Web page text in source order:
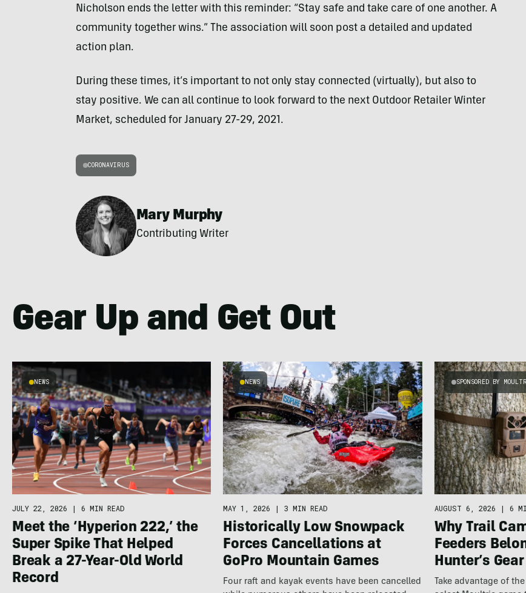
Nicholson ends the letter with this reminder: “Stay safe and take care of one another. A
community together wins.” The association will soon post a detailed and updated
action plan.
During these times, it’s important to not only stay connected (virtually), but also to
stay positive. We can all continue to look forward to the next Outdoor Retailer Winter
Market, scheduled for January 27-29, 2021.
CORONAVIRUS
Mary Murphy
Contributing Writer
Gear Up and Get Out
NEWS
JULY 22, 2026 | 6 MIN READ
Meet the ‘Hyperion 222,’ the
Super Spike That Helped
Break a 27-Year-Old World
Record
NEWS
MAY 1, 2026 | 3 MIN READ
Historically Low Snowpack
Forces Cancellations at
GoPro Mountain Games
Four raft and kayak events have been cancelled
SPONSORED BY
AUGUST 6, 2026 | 6
Why Trail
Feeders
Hunter’s
Take advantage of